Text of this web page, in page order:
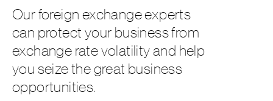
Our foreign exchange experts
can protect your business from
exchange rate volatility and help
you seize the great business
opportunities.